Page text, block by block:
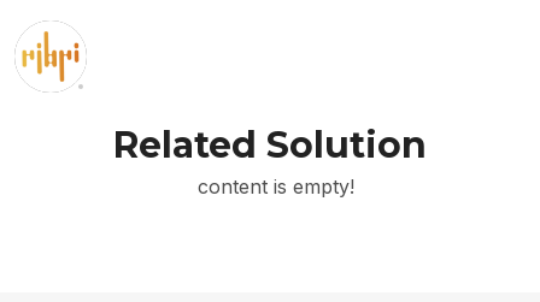
Related Solution
content is empty!